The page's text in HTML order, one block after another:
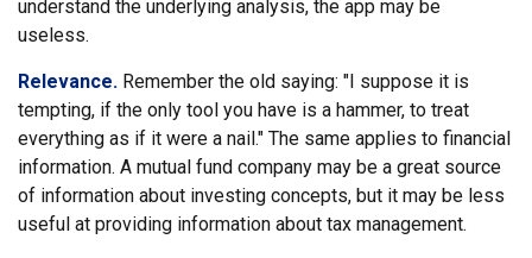
understand the underlying analysis, the app may be
useless.
Relevance. Remember the old saying: "I suppose it is
tempting, if the only tool you have is a hammer, to treat
everything as if it were a nail." The same applies to financial
information. A mutual fund company may be a great source
of information about investing concepts, but it may be less
useful at providing information about tax management.